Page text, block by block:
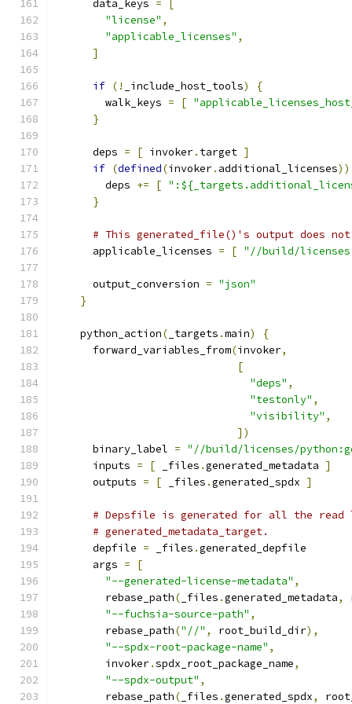
      data_keys
=
"license" ,
"applicable_licenses" ,
]
if (! _include_host_tools)
{
        walk_keys
= [
}
      deps
= [ invoker. target ]
if (defined(invoker. additional_licenses))
        deps
+= [
}
# This generated_file()'s output does
      applicable_licenses
= [ "//build/
      output_conversion
= "json"
}
    python_action
( _targets .main)
{
      forward_variables_from
(invoker,
[
"deps" ,
"testonly" ,
"visibility" ,
])
      binary_label
= "//build/licenses/
      inputs
= [ _files .generated_metadata ]
      outputs
= [ _files .generated_spdx ]
# Depsfile is generated for all the
# generated_metadata_target.
      depfile
= _files .generated_depfile
      args
=
[
"--generated-license-metadata" ,
        rebase_path
( _files .generated_metadata,
"--fuchsia-source-path" ,
        rebase_path
("//" , root_build_dir),
"--spdx-root-package-name" ,
        invoker
.spdx_root_package_name,
"--spdx-output" ,
        rebase_path
( _files .generated_spdx,